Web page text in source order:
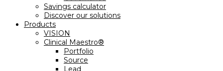
Savings calculator
Discover our solutions
Products
VISION
Clinical Maestro®
Portfolio
Source
Lead